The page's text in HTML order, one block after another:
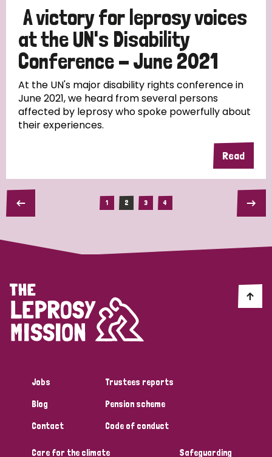
A victory for leprosy voices
at the UN's Disability
Conference - June 2021
At the UN's major disability rights conference in
June 2021, we heard from several persons
affected by leprosy who spoke powerfully about
their experiences.
Read
1 2 3 4
Jobs
Blog
Contact
Trustees reports
Pension scheme
Code of conduct
Care for the climate
Safeguarding